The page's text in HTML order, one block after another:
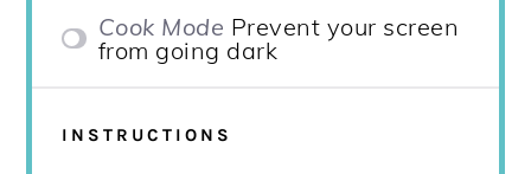
Cook Mode Prevent your screen
from going dark
INSTRUCTIONS